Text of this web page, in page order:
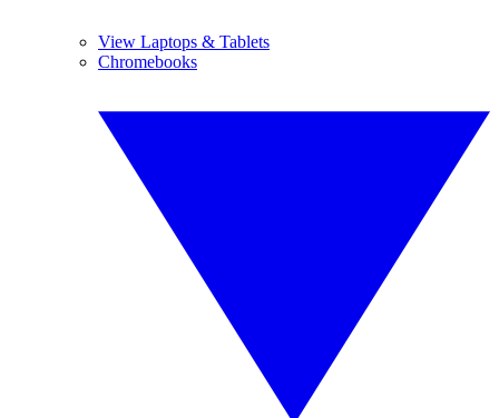
View Laptops & Tablets
Chromebooks